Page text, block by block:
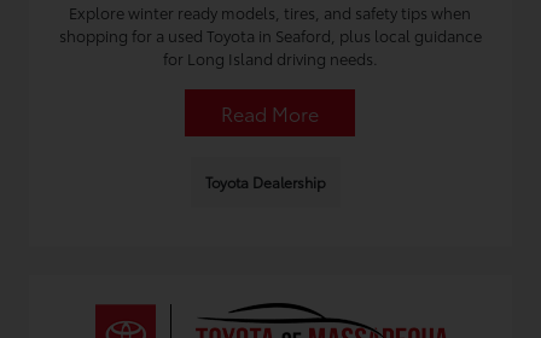
Explore winter ready models, tires, and safety tips when
shopping for a used Toyota in Seaford, plus local guidance
for Long Island driving needs.
Read More
Toyota Dealership